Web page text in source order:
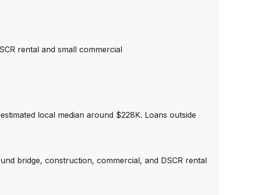
rental and small commercial
local median around $228K. Loans outside
bridge, construction, commercial, and DSCR rental